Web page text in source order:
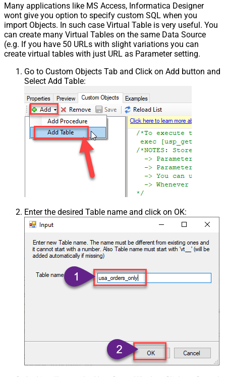
Many applications like MS Access, Informatica Designer
wont give you option to specify custom SQL when you
import Objects. In such case Virtual Table is very useful. You
can create many Virtual Tables on the same Data Source
(e.g. If you have 50 URLs with slight variations you can
create virtual tables with just URL as Parameter setting.
Go to Custom Objects Tab and Click on Add button and
Select Add Table:
Enter the desired Table name and click on OK: